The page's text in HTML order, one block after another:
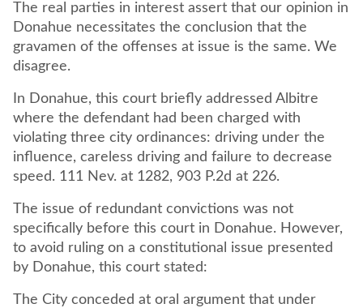
The real parties in interest assert that our opinion in
Donahue necessitates the conclusion that the
gravamen of the offenses at issue is the same. We
disagree.
In Donahue, this court briefly addressed Albitre
where the defendant had been charged with
violating three city ordinances: driving under the
influence, careless driving and failure to decrease
speed. 111 Nev. at 1282, 903 P.2d at 226.
The issue of redundant convictions was not
specifically before this court in Donahue. However,
to avoid ruling on a constitutional issue presented
by Donahue, this court stated:
The City conceded at oral argument that under